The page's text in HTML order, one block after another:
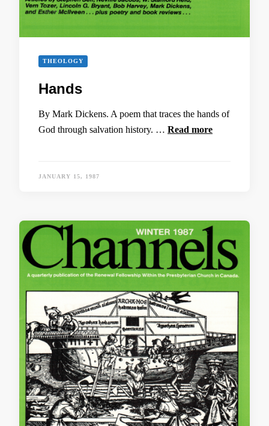
THEOLOGY
Hands
By Mark Dickens. A poem that traces the hands of
God through salvation history. … Read more
JANUARY 15, 1987